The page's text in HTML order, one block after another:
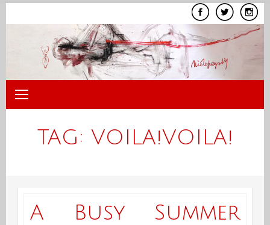
TAG: VOILA!VOILA!
A Busy Summer